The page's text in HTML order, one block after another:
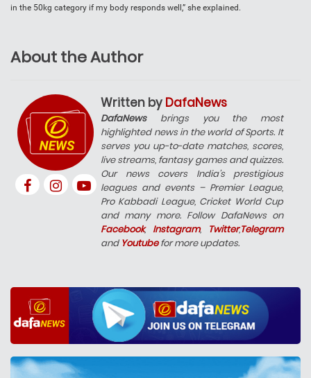
in the 50kg category if my body responds well,” she explained.
About the Author
Written by DafaNews
DafaNewsbrings you the most
highlighted news in the world of Sports. It
serves you up-to-date matches, scores,
live streams, fantasy games and quizzes.
Our news covers India’s prestigious
leagues and events – Premier League,
Pro Kabbadi League, Cricket World Cup
and many more. Follow DafaNews on
Facebook, Instagram, Twitter,Telegram
and Youtubefor more updates.